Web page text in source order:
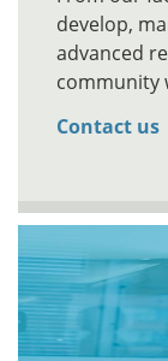
develop,
advanced
community
Contact us